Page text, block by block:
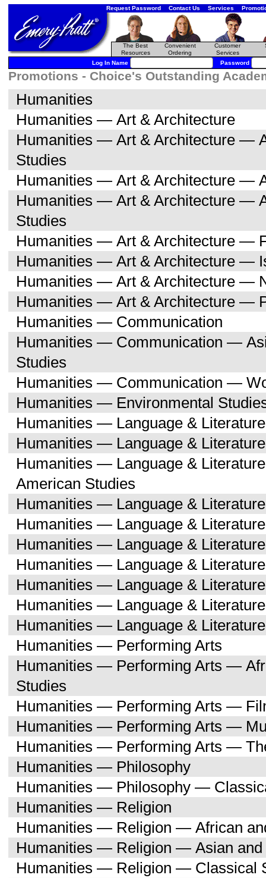
Request Password Contact Us Services
The Best
Resources
Convenient
Ordering
Customer
Services
Log In Name Password
Promotions - Choice's Outstanding
Humanities
Humanities — Art & Architecture
Humanities — Art & Architecture —
Studies
Humanities — Art & Architecture —
Humanities — Art & Architecture —
Studies
Humanities — Art & Architecture —
Humanities — Art & Architecture —
Humanities — Art & Architecture —
Humanities — Art & Architecture —
Humanities — Communication
Humanities — Communication —
Studies
Humanities — Communication —
Humanities — Environmental
Humanities — Language & Literature
Humanities — Language &
Humanities — Language &
American Studies
Humanities — Language &
Humanities — Language &
Humanities — Language &
Humanities — Language &
Humanities — Language &
Humanities — Language &
Humanities — Language &
Humanities — Performing Arts
Humanities — Performing Arts —
Studies
Humanities — Performing Arts —
Humanities — Performing Arts —
Humanities — Performing Arts —
Humanities — Philosophy
Humanities — Philosophy —
Humanities — Religion
Humanities — Religion — African
Humanities — Religion — Asian and
Humanities — Religion — Classical